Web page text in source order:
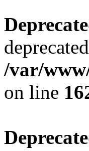
/var/
on line